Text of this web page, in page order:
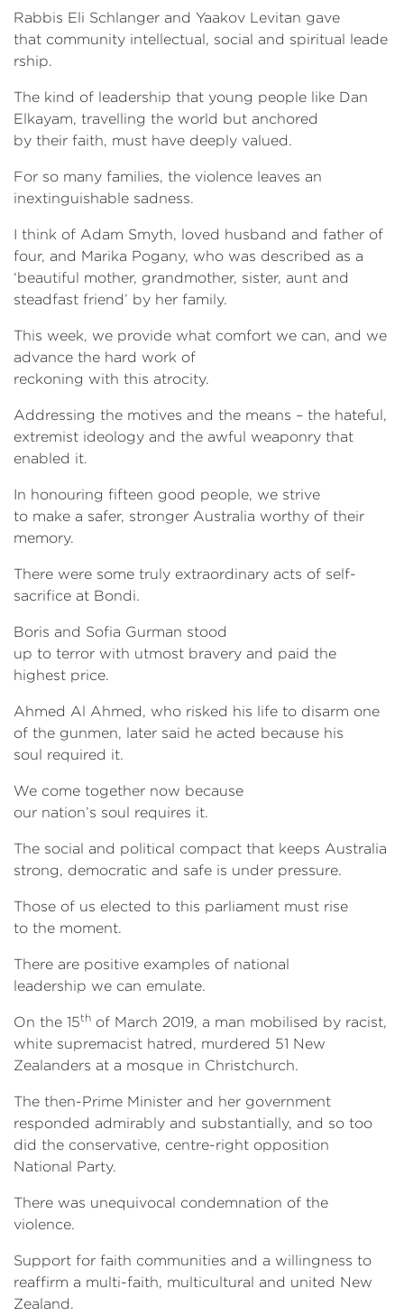
Rabbis Eli Schlanger and Yaakov Levitan gave
that community intellectual, social and spiritual leade
rship.
The kind of leadership that young people like Dan
Elkayam, travelling the world but anchored
by their faith, must have deeply valued.
For so many families, the violence leaves an
inextinguishable sadness.
I think of Adam Smyth, loved husband and father of
four, and Marika Pogany, who was described as a
‘beautiful mother, grandmother, sister, aunt and
steadfast friend’ by her family.
This week, we provide what comfort we can, and we
advance the hard work of
reckoning with this atrocity.
Addressing the motives and the means – the hateful,
extremist ideology and the awful weaponry that
enabled it.
In honouring fifteen good people, we strive
to make a safer, stronger Australia worthy of their
memory.
There were some truly extraordinary acts of self-
sacrifice at Bondi.
Boris and Sofia Gurman stood
up to terror with utmost bravery and paid the
highest price.
Ahmed Al Ahmed, who risked his life to disarm one
of the gunmen, later said he acted because his
soul required it.
We come together now because
our nation’s soul requires it.
The social and political compact that keeps Australia
strong, democratic and safe is under pressure.
Those of us elected to this parliament must rise
to the moment.
There are positive examples of national
leadership we can emulate.
On the 15th of March 2019, a man mobilised by racist,
white supremacist hatred, murdered 51 New
Zealanders at a mosque in Christchurch.
The then-Prime Minister and her government
responded admirably and substantially, and so too
did the conservative, centre-right opposition
National Party.
There was unequivocal condemnation of the
violence.
Support for faith communities and a willingness to
reaffirm a multi-faith, multicultural and united New
Zealand.